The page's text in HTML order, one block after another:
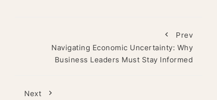
Prev
Navigating Economic Uncertainty: Why
Business Leaders Must Stay Informed
Next